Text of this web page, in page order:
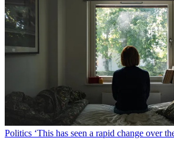
Politics ‘This has seen a rapid change over